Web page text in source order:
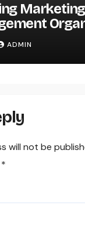
Brand
ADMIN
will not be
*